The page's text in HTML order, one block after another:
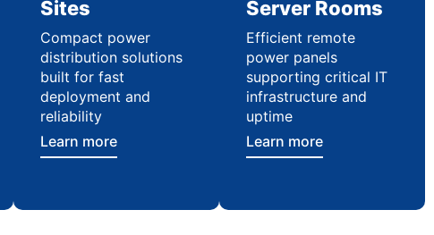
Sites
Compact power
distribution solutions
built for fast
deployment and
reliability
Learn more
Server Rooms
Efficient remote
power panels
supporting critical IT
infrastructure and
uptime
Learn more